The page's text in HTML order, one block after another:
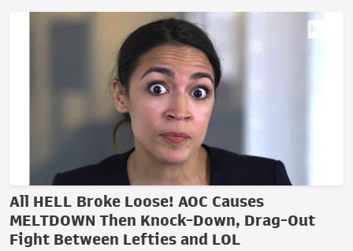
All HELL Broke Loose! AOC Causes
MELTDOWN Then Knock-Down, Drag-Out
Fight Between Lefties and LOL